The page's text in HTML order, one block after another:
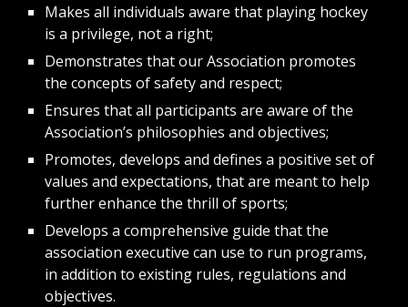
Makes all individuals aware that playing hockey
is a privilege, not a right;
Demonstrates that our Association promotes
the concepts of safety and respect;
Ensures that all participants are aware of the
Association’s philosophies and objectives;
Promotes, develops and defines a positive set of
values and expectations, that are meant to help
further enhance the thrill of sports;
Develops a comprehensive guide that the
association executive can use to run programs,
in addition to existing rules, regulations and
objectives.